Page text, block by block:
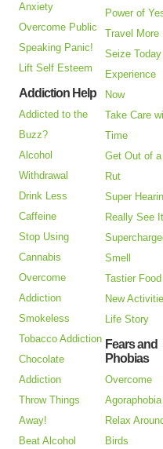
Anxiety
Overcome Public
Speaking Panic!
Lift Self Esteem
Addiction Help
Addicted to the
Buzz?
Alcohol
Withdrawal
Drink Less
Caffeine
Stop Using
Cannabis
Overcome
Addiction
Smokeless
Tobacco Addiction
Chocolate
Addiction
Throw Things
Away!
Beat Alcohol
Power of
Travel More
Seize Today
Experience
Now
Take Care
Time
Get Out of a
Rut
Super
Really See It
Smell
Tastier Food
New
Life Story
Fears and
Phobias
Overcome
Agoraphobia
Relax
Birds